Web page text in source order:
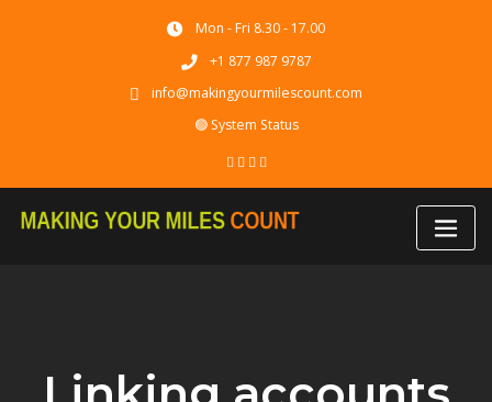
Mon - Fri 8.30 - 17.00
+1 877 987 9787
info@makingyourmilescount.com
🟢 System Status